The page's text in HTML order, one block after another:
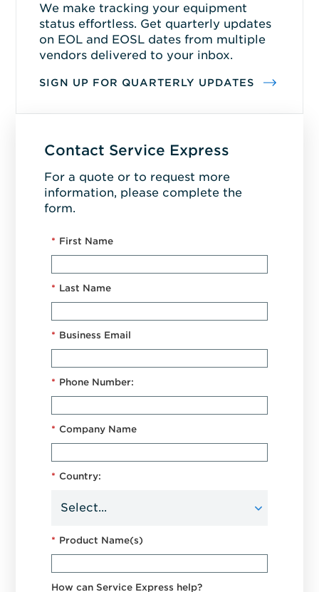
We make tracking your equipment
status effortless. Get quarterly updates
on EOL and EOSL dates from multiple
vendors delivered to your inbox.
SIGN UP FOR QUARTERLY UPDATES
Contact Service Express
For a quote or to request more
information, please complete the
form.
* First Name
* Last Name
* Business Email
* Phone Number:
* Company Name
* Country:
* Product Name(s)
How can Service Express help?